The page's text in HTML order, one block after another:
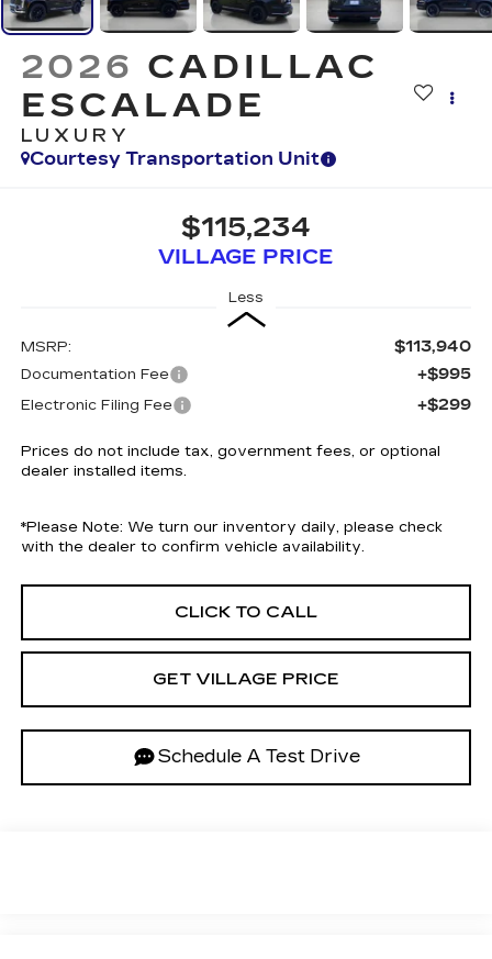
2026 CADILLAC
ESCALADE
LUXURY
Courtesy Transportation Unit
$115,234
VILLAGE PRICE
Less
MSRP: $113,940
Documentation Fee +$995
Electronic Filing Fee +$299
Prices do not include tax, government fees, or optional
dealer installed items.
*Please Note: We turn our inventory daily, please check
with the dealer to confirm vehicle availability.
CLICK TO CALL
GET VILLAGE PRICE
Schedule A Test Drive